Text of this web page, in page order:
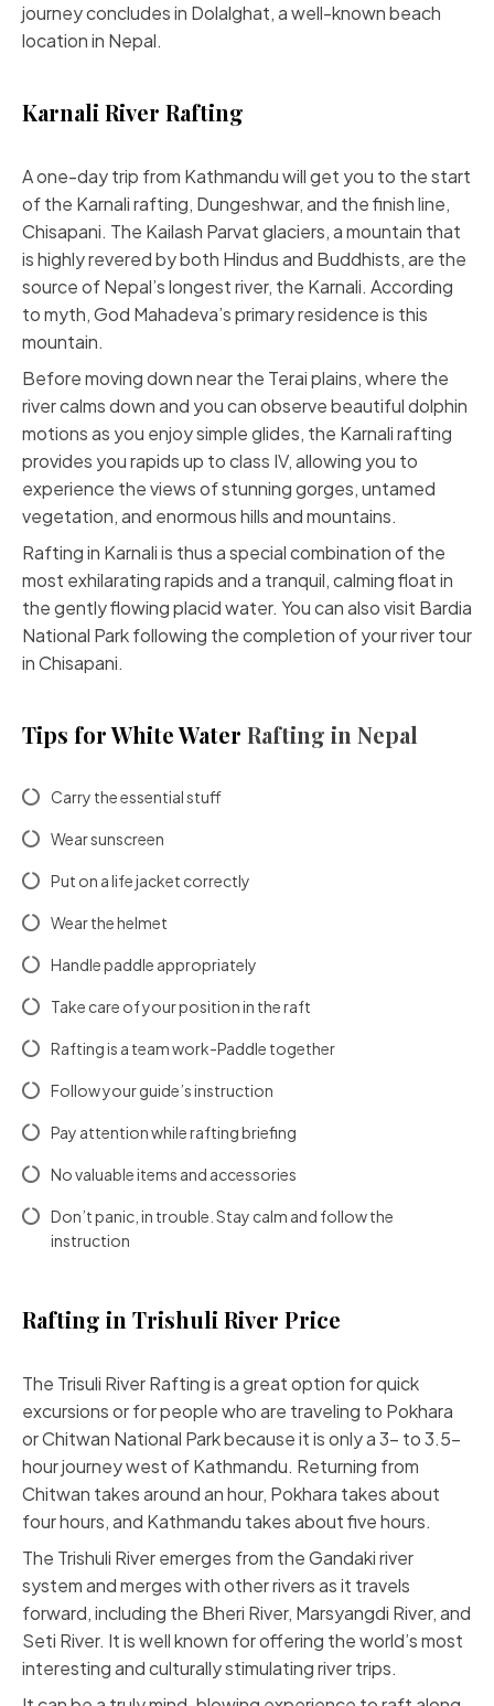
journey concludes in Dolalghat, a well-known beach
location in Nepal.
Karnali River Rafting
A one-day trip from Kathmandu will get you to the start
of the Karnali rafting, Dungeshwar, and the finish line,
Chisapani. The Kailash Parvat glaciers, a mountain that
is highly revered by both Hindus and Buddhists, are the
source of Nepal’s longest river, the Karnali. According
to myth, God Mahadeva’s primary residence is this
mountain.
Before moving down near the Terai plains, where the
river calms down and you can observe beautiful dolphin
motions as you enjoy simple glides, the Karnali rafting
provides you rapids up to class IV, allowing you to
experience the views of stunning gorges, untamed
vegetation, and enormous hills and mountains.
Rafting in Karnali is thus a special combination of the
most exhilarating rapids and a tranquil, calming float in
the gently flowing placid water. You can also visit Bardia
National Park following the completion of your river tour
in Chisapani.
Tips for White Water Rafting in Nepal
Carry the essential stuff
Wear sunscreen
Put on a life jacket correctly
Wear the helmet
Handle paddle appropriately
Take care of your position in the raft
Rafting is a team work-Paddle together
Follow your guide’s instruction
Pay attention while rafting briefing
No valuable items and accessories
Don’t panic, in trouble. Stay calm and follow the
instruction
Rafting in Trishuli River Price
The Trisuli River Rafting is a great option for quick
excursions or for people who are traveling to Pokhara
or Chitwan National Park because it is only a 3- to 3.5-
hour journey west of Kathmandu. Returning from
Chitwan takes around an hour, Pokhara takes about
four hours, and Kathmandu takes about five hours.
The Trishuli River emerges from the Gandaki river
system and merges with other rivers as it travels
forward, including the Bheri River, Marsyangdi River, and
Seti River. It is well known for offering the world’s most
interesting and culturally stimulating river trips.